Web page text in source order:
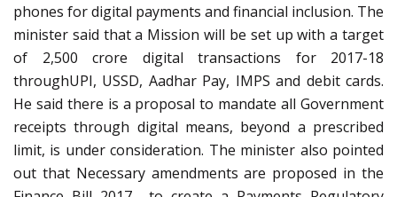
phones for digital payments and financial inclusion. The
minister said that a Mission will be set up with a target
of 2,500 crore digital transactions for 2017-18
throughUPI, USSD, Aadhar Pay, IMPS and debit cards.
He said there is a proposal to mandate all Government
receipts through digital means, beyond a prescribed
limit, is under consideration. The minister also pointed
out that Necessary amendments are proposed in the